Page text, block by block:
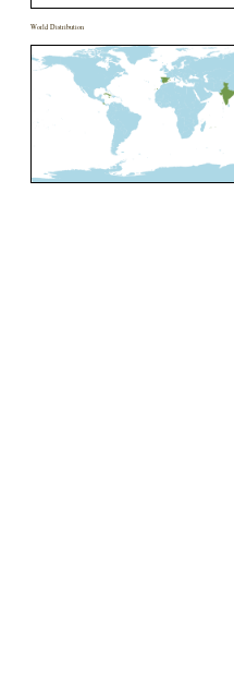
World Distribution